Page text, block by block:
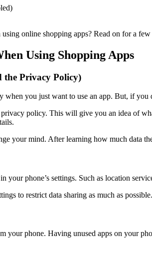
online shopping apps? Read on for a few
Using Shopping Apps
the Privacy Policy)
when you just want to use an app. But, if
policy. This will give you an idea of
your mind. After learning how much data
your phone’s settings. Such as location
to restrict data sharing as much as possible.
your phone. Having unused apps on your